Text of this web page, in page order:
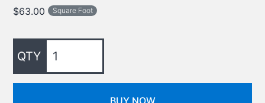
$63.00 Square Foot
BUY NOW